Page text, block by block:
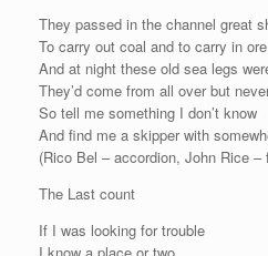
They passed in the channel great
To carry out coal and to carry in ore
And at night these old sea legs
They’d come from all over but
So tell me something I don’t know
And find me a skipper with
(Rico Bel – accordion, John Rice –
The Last count
If I was looking for trouble